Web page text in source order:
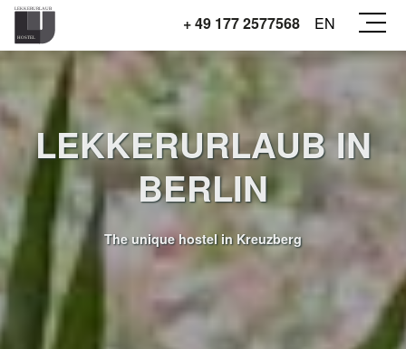
+ 49 177 2577568 EN
LEKKERURLAUB IN
BERLIN
The unique hostel in Kreuzberg